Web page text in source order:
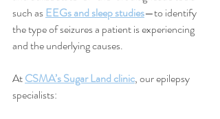
such as EEGs and sleep studies—to identify
the type of seizures a patient is experiencing
and the underlying causes.
At CSMA’s Sugar Land clinic, our epilepsy
specialists: